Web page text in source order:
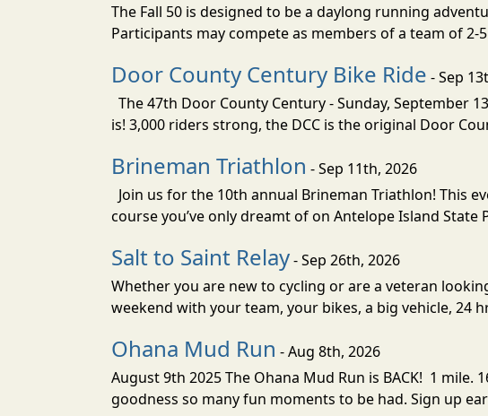
The Fall 50 is designed to be a daylong running
Participants may compete as members of a team of
Door County Century Bike Ride - Sep
The 47th Door County Century - Sunday, September
is! 3,000 riders strong, the DCC is the original Door
Brineman Triathlon - Sep 11th, 2026
Join us for the 10th annual Brineman Triathlon! This
course you’ve only dreamt of on Antelope Island
Salt to Saint Relay- Sep 26th, 2026
Whether you are new to cycling or are a veteran
weekend with your team, your bikes, a big vehicle,
Ohana Mud Run - Aug 8th, 2026
August 9th 2025 The Ohana Mud Run is BACK! 1 mile.
goodness so many fun moments to be had. Sign up